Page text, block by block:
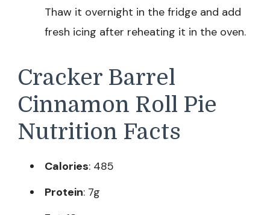
Thaw it overnight in the fridge and add
fresh icing after reheating it in the oven.
Cracker Barrel
Cinnamon Roll Pie
Nutrition Facts
Calories: 485
Protein: 7g